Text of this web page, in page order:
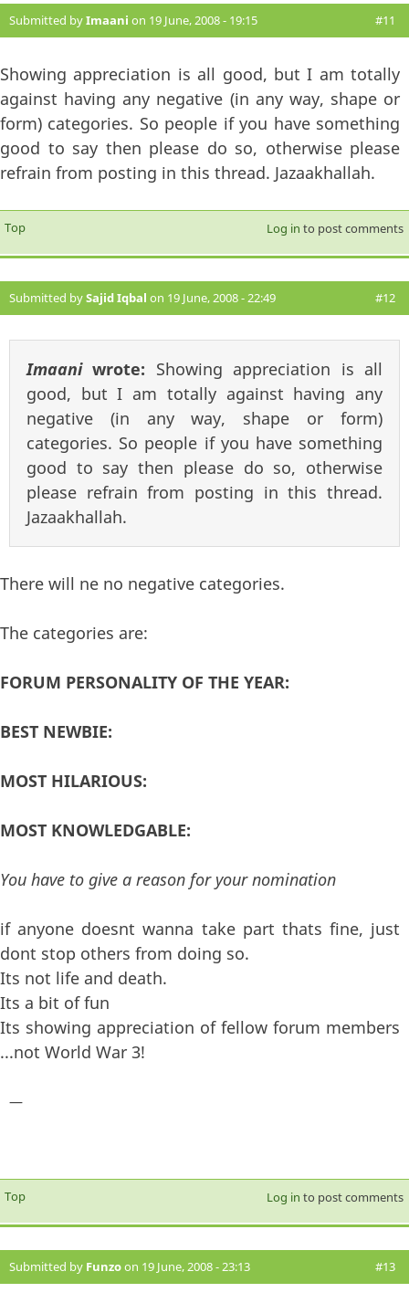
Submitted byImaani on 19 June, 2008 - 19:15 #11
Showing appreciation is all good, but I am totally
against having any negative (in any way, shape or
form) categories. So people if you have something
good to say then please do so, otherwise please
refrain from posting in this thread. Jazaakhallah.
Top Log in to post comments
Submitted bySajid Iqbal on 19 June, 2008 - 22:49 #12
Imaaniwrote: Showing appreciation is all
good, but I am totally against having any
negative (in any way, shape or form)
categories. So people if you have something
good to say then please do so, otherwise
please refrain from posting in this thread.
Jazaakhallah.
There will ne no negative categories.
The categories are:
FORUM PERSONALITY OF THE YEAR:
BEST NEWBIE:
MOST HILARIOUS:
MOST KNOWLEDGABLE:
You have to give a reason for your nomination
if anyone doesnt wanna take part thats fine, just
dont stop others from doing so.
Its not life and death.
Its a bit of fun
Its showing appreciation of fellow forum members
...not World War 3!
—
Top Log in to post comments
Submitted by Funzoon 19 June, 2008 - 23:13 #13